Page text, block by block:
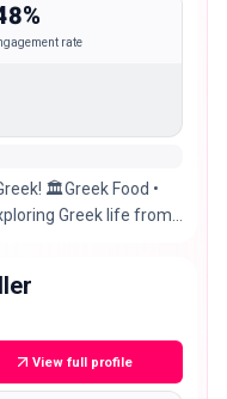
rate
🏛Greek Food •
Greek life from
View full profile